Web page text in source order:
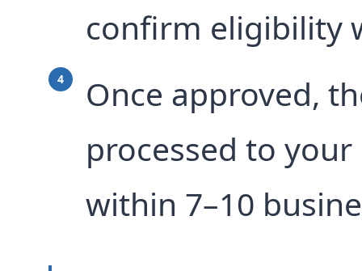
confirm eligibility
Once approved,
processed to
within 7–10